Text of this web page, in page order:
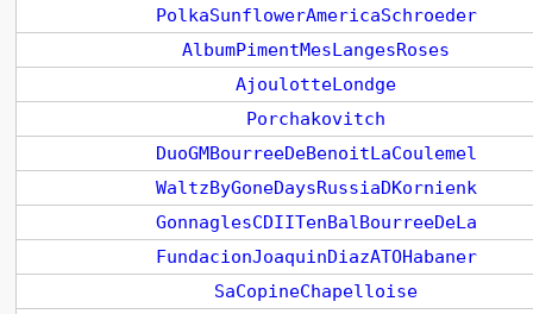
PolkaSunflowerAmericaSchroeder
AlbumPimentMesLangesRoses
AjoulotteLondge
Porchakovitch
DuoGMBourreeDeBenoitLaCoulemel
WaltzByGoneDaysRussiaDKornienk
GonnaglesCDIITenBalBourreeDeLa
FundacionJoaquinDiazATOHabaner
SaCopineChapelloise